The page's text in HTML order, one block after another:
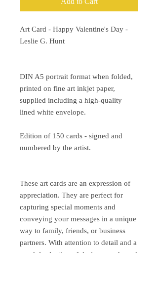
Art Card - Happy Valentine's Day -
Leslie G. Hunt
DIN A5 portrait format when folded,
printed on fine art inkjet paper,
supplied including a high-quality
lined white envelope.
Edition of 150 cards - signed and
numbered by the artist.
These art cards are an expression of
appreciation. They are perfect for
capturing special moments and
conveying your messages in a unique
way to family, friends, or business
partners. With attention to detail and a
careful selection of designs, each card